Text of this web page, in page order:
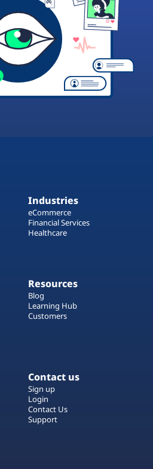
Industries
eCommerce
Financial Services
Healthcare
Resources
Blog
Learning Hub
Customers
Contact us
Sign up
Login
Contact Us
Support